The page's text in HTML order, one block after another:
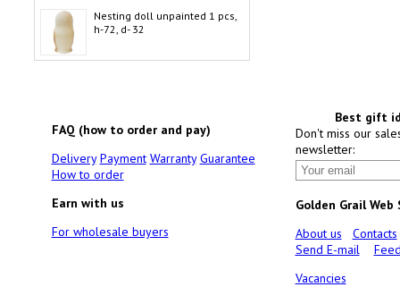
Nesting doll unpainted 1 pcs,
h-72, d- 32
FAQ (how to order and pay)
Delivery Payment Warranty Guarantee
How to order
Earn with us
For wholesale buyers
Best gift
Don't miss our
newsletter:
Golden Grail Web
About us
Contacts
Send E-mail
Vacancies